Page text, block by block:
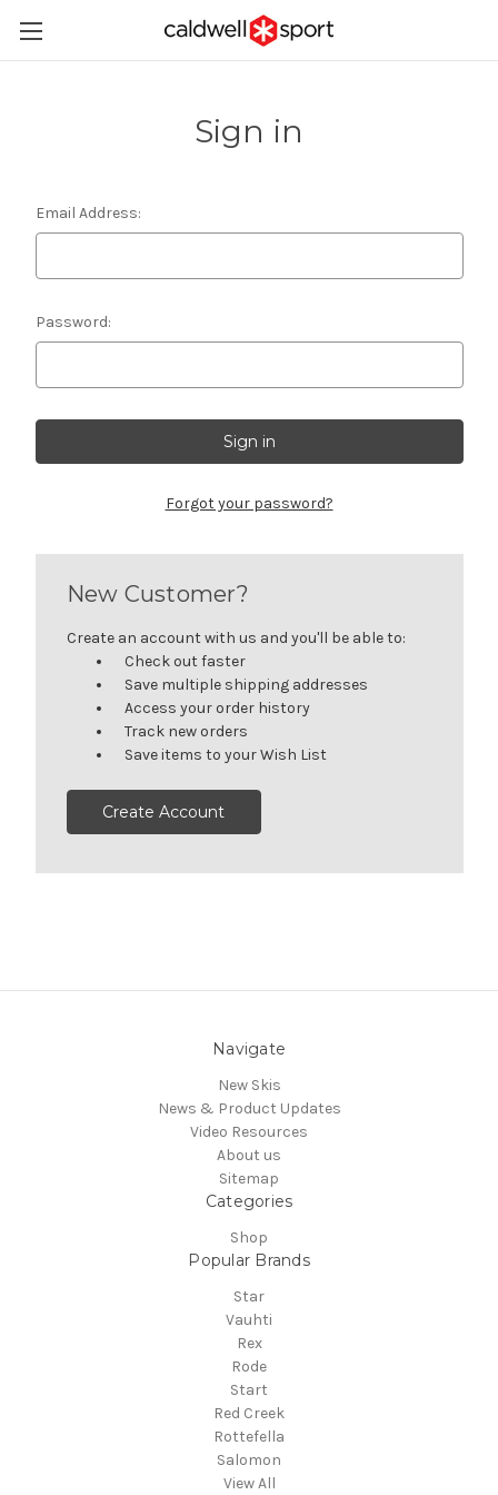
Sign in
Email Address:
Password:
Forgot your password?
New Customer?
Create an account with us and you'll be able to:
Check out faster
Save multiple shipping addresses
Access your order history
Track new orders
Save items to your Wish List
Create Account
Navigate
New Skis
News & Product Updates
Video Resources
About us
Sitemap
Categories
Shop
Popular Brands
Star
Vauhti
Rex
Rode
Start
Red Creek
Rottefella
Salomon
View All